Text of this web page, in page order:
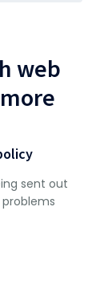
web
sent out